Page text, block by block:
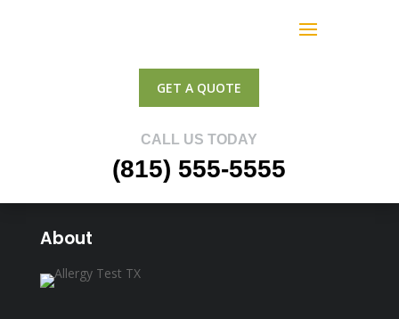
GET A QUOTE
CALL US TODAY
(815) 555-5555
About